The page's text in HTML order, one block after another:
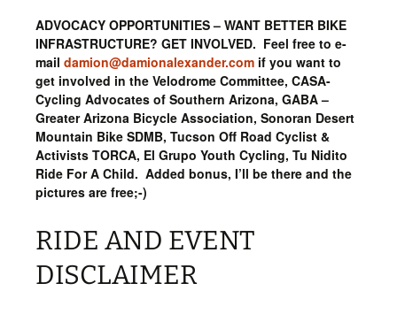
ADVOCACY OPPORTUNITIES – WANT BETTER BIKE
INFRASTRUCTURE? GET INVOLVED. Feel free to e-
mail damion@damionalexander.com if you want to
get involved in the Velodrome Committee, CASA-
Cycling Advocates of Southern Arizona, GABA –
Greater Arizona Bicycle Association, Sonoran Desert
Mountain Bike SDMB, Tucson Off Road Cyclist &
Activists TORCA, El Grupo Youth Cycling, Tu Nidito
Ride For A Child. Added bonus, I’ll be there and the
pictures are free;-)
RIDE AND EVENT
DISCLAIMER